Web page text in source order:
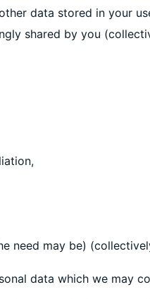
data stored in your
shared by you
need may be)
data which we may